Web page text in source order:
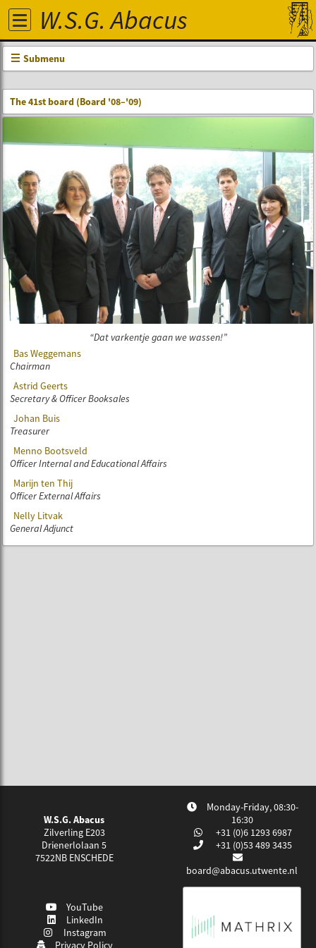
W.S.G. Abacus
Submenu
The 41st board (Board '08–'09)
Dat varkentje gaan we wassen!
Bas Weggemans
Chairman
Astrid Geerts
Secretary & Officer Booksales
Johan Buis
Treasurer
Menno Bootsveld
Officer Internal and Educational Affairs
Marijn ten Thij
Officer External Affairs
Nelly Litvak
General Adjunct
W.S.G. Abacus
Zilverling E203
Drienerlolaan 5
7522NB ENSCHEDE
Monday-Friday, 08:30-
16:30
+31 (0)6 1293 6987
+31 (0)53 489 3435
board@abacus.utwente.nl
YouTube
LinkedIn
Instagram
Privacy Policy